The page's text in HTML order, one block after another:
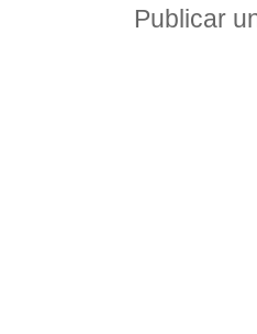
Publicar